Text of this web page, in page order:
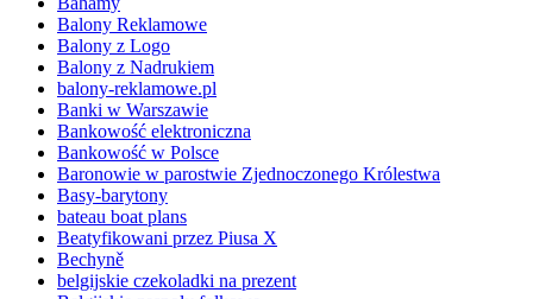
Balony Reklamowe
Balony z Logo
Balony z Nadrukiem
balony-reklamowe.pl
Banki w Warszawie
Bankowość elektroniczna
Bankowość w Polsce
Baronowie w parostwie Zjednoczonego Królestwa
Basy-barytony
bateau boat plans
Beatyfikowani przez Piusa X
Bechyně
belgijskie czekoladki na prezent